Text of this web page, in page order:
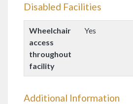
Disabled Facilities
Wheelchair
access
throughout
facility
Yes
Additional Information